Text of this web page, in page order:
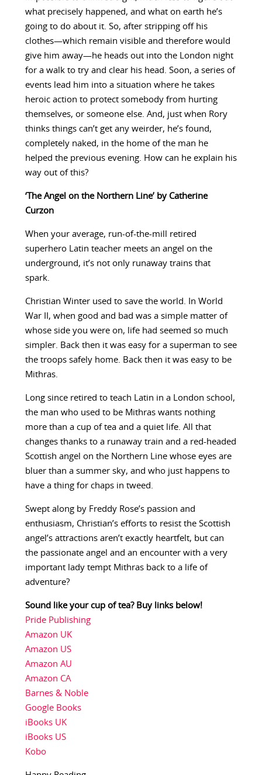
what precisely happened, and what on earth he’s
going to do about it. So, after stripping off his
clothes—which remain visible and therefore would
give him away—he heads out into the London night
for a walk to try and clear his head. Soon, a series of
events lead him into a situation where he takes
heroic action to protect somebody from hurting
themselves, or someone else. And, just when Rory
thinks things can’t get any weirder, he’s found,
completely naked, in the home of the man he
helped the previous evening. How can he explain his
way out of this?
‘The Angel on the Northern Line’ by Catherine
Curzon
When your average, run-of-the-mill retired
superhero Latin teacher meets an angel on the
underground, it’s not only runaway trains that
spark.
Christian Winter used to save the world. In World
War II, when good and bad was a simple matter of
whose side you were on, life had seemed so much
simpler. Back then it was easy for a superman to see
the troops safely home. Back then it was easy to be
Mithras.
Long since retired to teach Latin in a London school,
the man who used to be Mithras wants nothing
more than a cup of tea and a quiet life. All that
changes thanks to a runaway train and a red-headed
Scottish angel on the Northern Line whose eyes are
bluer than a summer sky, and who just happens to
have a thing for chaps in tweed.
Swept along by Freddy Rose’s passion and
enthusiasm, Christian’s efforts to resist the Scottish
angel’s attractions aren’t exactly heartfelt, but can
the passionate angel and an encounter with a very
important lady tempt Mithras back to a life of
adventure?
Sound like your cup of tea? Buy links below!
Pride Publishing
Amazon UK
Amazon US
Amazon AU
Amazon CA
Barnes & Noble
Google Books
iBooks UK
iBooks US
Kobo